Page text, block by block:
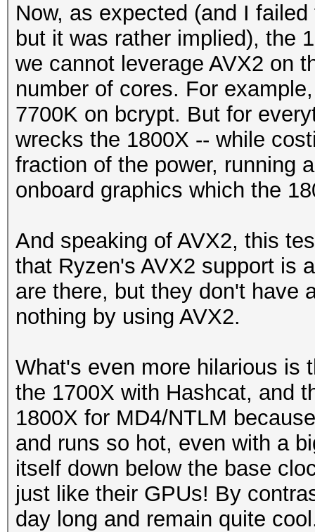
Now, as expected (and I
but it was rather implied), the
we cannot leverage AVX2 on
number of cores. For
7700K on bcrypt. But for
wrecks the 1800X -- while
fraction of the power, running
onboard graphics which the
And speaking of AVX2, this
that Ryzen's AVX2 support is
are there, but they don't have
nothing by using AVX2.
What's even more hilarious is
the 1700X with Hashcat, and
1800X for MD4/NTLM
and runs so hot, even with a
itself down below the base
just like their GPUs! By
day long and remain quite